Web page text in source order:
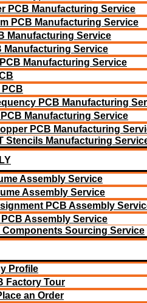
PCB Manufacturing Service
PCB Manufacturing Service
Manufacturing Service
Manufacturing Service
Manufacturing Service
PCB Manufacturing
Manufacturing Service
PCB Manufacturing
Stencils Manufacturing
Assembly Service
Assembly Service
PCB Assembly
Assembly Service
Components Sourcing Service
Profile
Factory Tour
an Order